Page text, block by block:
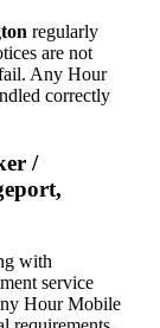
regularly
are not
Any Hour
correctly
/
with
service
Hour Mobile